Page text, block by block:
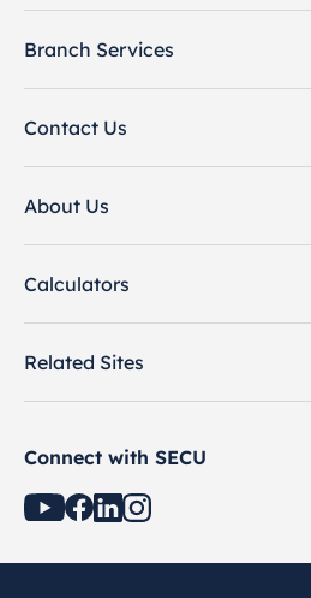
Branch Services
Contact Us
About Us
Calculators
Related Sites
Connect with SECU